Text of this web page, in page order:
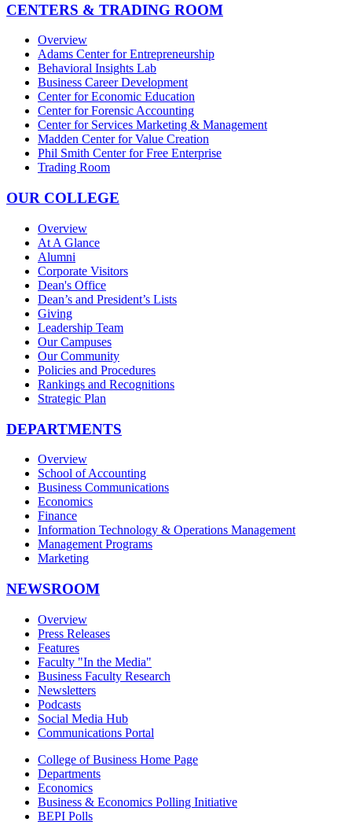
CENTERS & TRADING ROOM
Overview
Adams Center for Entrepreneurship
Behavioral Insights Lab
Business Career Development
Center for Economic Education
Center for Forensic Accounting
Center for Services Marketing & Management
Madden Center for Value Creation
Phil Smith Center for Free Enterprise
Trading Room
OUR COLLEGE
Overview
At A Glance
Alumni
Corporate Visitors
Dean's Office
Dean’s and President’s Lists
Giving
Leadership Team
Our Campuses
Our Community
Policies and Procedures
Rankings and Recognitions
Strategic Plan
DEPARTMENTS
Overview
School of Accounting
Business Communications
Economics
Finance
Information Technology & Operations Management
Management Programs
Marketing
NEWSROOM
Overview
Press Releases
Features
Faculty "In the Media"
Business Faculty Research
Newsletters
Podcasts
Social Media Hub
Communications Portal
College of Business Home Page
Departments
Economics
Business & Economics Polling Initiative
BEPI Polls